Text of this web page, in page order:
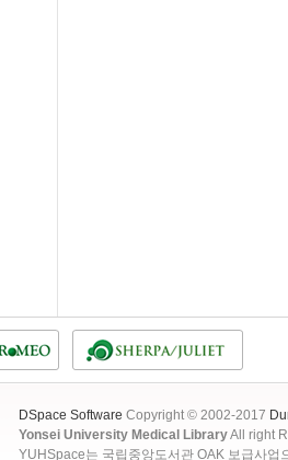
DSpace Software Copyright © 2002-2017
Yonsei University Medical LibraryAll right
YUHSpace는 국립중앙도서관 OAK 보급사업